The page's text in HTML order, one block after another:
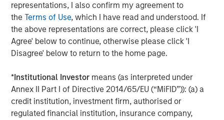
representations, I also confirm my agreement to
theTerms of Use, which I have read and understood. If
the above representations are correct, please click 'I
Agree' below to continue, otherwise please click 'I
Disagree' below to return to the home page.
*Institutional Investor means (as interpreted under
Annex II Part I of Directive 2014/65/EU (“MiFID”)): (a) a
credit institution, investment firm, authorised or
regulated financial institution, insurance company,
07-AUG-2026